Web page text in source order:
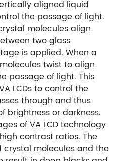
aligned liquid
the passage of light.
molecules align
two glass
is applied. When a
twist to align
passage of light. This
LCDs to control the
through and thus
brightness or darkness.
of VA LCD technology
contrast ratios. The
molecules and the